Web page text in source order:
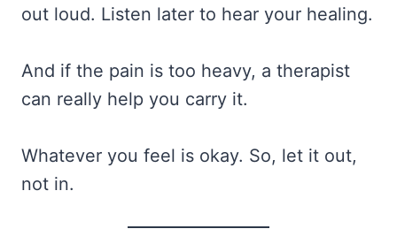
out loud. Listen later to hear your healing.
And if the pain is too heavy, a therapist
can really help you carry it.
Whatever you feel is okay. So, let it out,
not in.